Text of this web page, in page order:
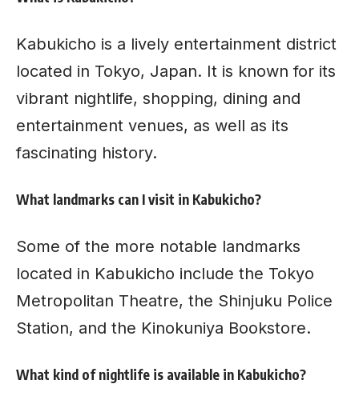
Kabukicho is a lively entertainment district
located in Tokyo, Japan. It is known for its
vibrant nightlife, shopping, dining and
entertainment venues, as well as its
fascinating history.
What landmarks can I visit in Kabukicho?
Some of the more notable landmarks
located in Kabukicho include the Tokyo
Metropolitan Theatre, the Shinjuku Police
Station, and the Kinokuniya Bookstore.
What kind of nightlife is available in Kabukicho?